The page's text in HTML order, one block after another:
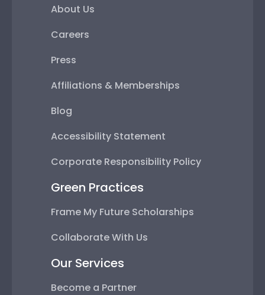
About Us
Careers
Press
Affiliations & Memberships
Blog
Accessibility Statement
Corporate Responsibility Policy
Green Practices
Frame My Future Scholarships
Collaborate With Us
Our Services
Become a Partner